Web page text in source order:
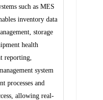
such as MES
inventory data
storage
health
reporting,
system
processes and
allowing real-